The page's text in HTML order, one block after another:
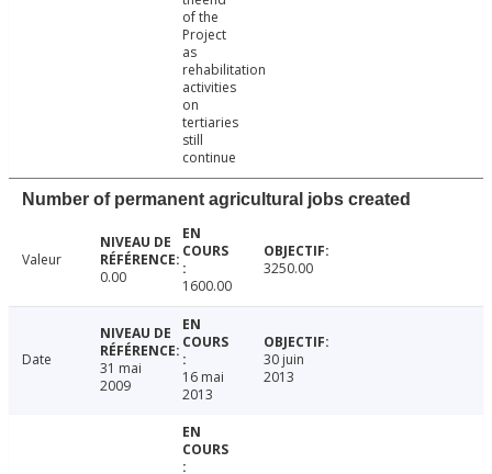
of the
Project
as
rehabilitation
activities
on
tertiaries
still
continue
Number of permanent agricultural jobs created
Valeur
0.00
1600.00
3250.00
Date
31 mai
2009
16 mai
2013
30 juin
2013